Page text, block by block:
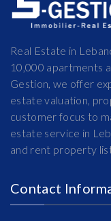
Real Estate in
10,000 apartments
Gestion, we offer
estate valuation,
customer focus to
estate service in
and rent property
Contact